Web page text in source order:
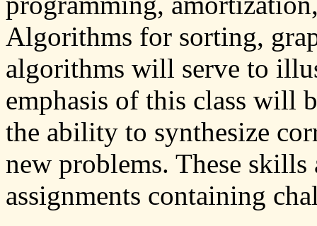
Algorithms for sorting,
algorithms will serve to
emphasis of this class will
the ability to synthesize
new problems. These
assignments containing